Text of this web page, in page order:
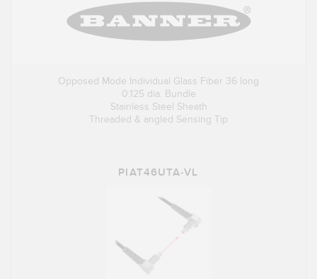
Opposed Mode Individual Glass Fiber 36 long
0.125 dia. Bundle
Stainless Steel Sheath
Threaded & angled Sensing Tip
PIAT46UTA-VL